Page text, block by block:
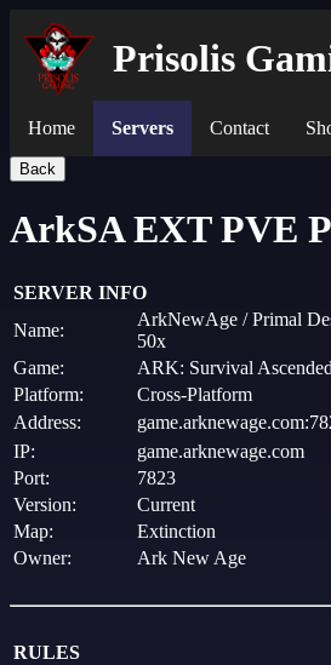
Prisolis
Home Servers Contact
Back
ArkSA EXT PVE
SERVER INFO
Name:
ArkNewAge / Primal
50x
Game:
ARK: Survival Ascended
Platform:
Cross-Platform
Address:
IP:
game.arknewage.com
Port:
7823
Version:
Current
Map:
Extinction
Owner:
Ark New Age
RULES